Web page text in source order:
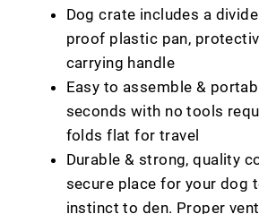
Dog crate includes a
proof plastic pan,
carrying handle
Easy to assemble &
seconds with no tools
folds flat for travel
Durable & strong, quality
secure place for your dog
instinct to den. Proper